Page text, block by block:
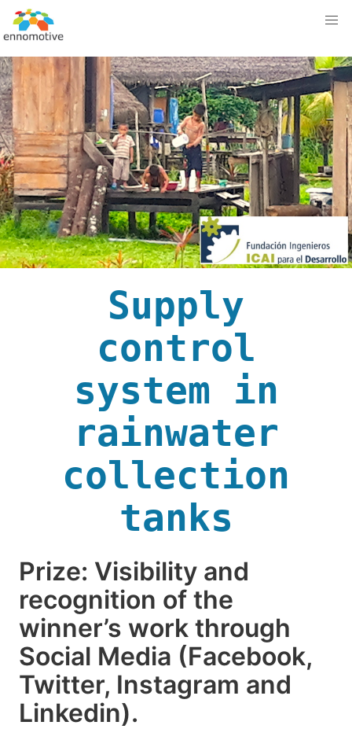
Supply
control
system in
rainwater
collection
tanks
Prize: Visibility and
recognition of the
winner’s work through
Social Media (Facebook,
Twitter, Instagram and
Linkedin).